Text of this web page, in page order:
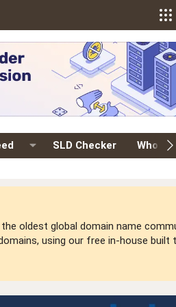
SLD Checker Whois
oldest global domain name
using our free in-house built